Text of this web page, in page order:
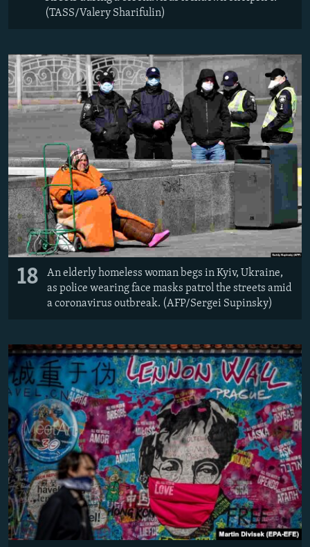
(TASS/Valery Sharifulin)
18
An elderly homeless woman begs in Kyiv, Ukraine,
as police wearing face masks patrol the streets amid
a coronavirus outbreak. (AFP/Sergei Supinsky)